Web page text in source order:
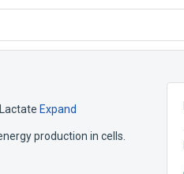
Expand
production in cells.